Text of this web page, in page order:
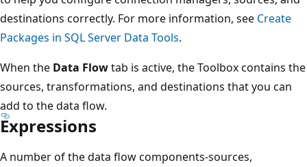
destinations correctly. For more information, see Create
Packages in SQL Server Data Tools.
When the Data Flowtab is active, the Toolbox contains the
sources, transformations, and destinations that you can
add to the data flow.
Expressions
A number of the data flow components-sources,